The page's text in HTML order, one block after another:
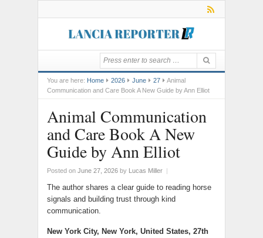
You are here: Home 2026 June 27
Animal
Communication and Care Book A New Guide by Ann Elliot
Animal Communication
and Care Book A New
Guide by Ann Elliot
Posted on June 27, 2026 by Lucas Miller |
The author shares a clear guide to reading horse
signals and building trust through kind
communication.
New York City, New York, United States, 27th